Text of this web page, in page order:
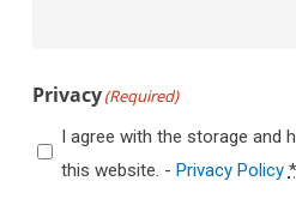
Privacy(Required)
I agree with the storage and
this website. - Privacy Policy *